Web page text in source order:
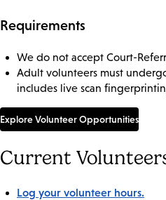
Requirements
We do not accept Court-
Adult volunteers must
includes live scan
Explore Volunteer Opportunities
Current
Log your volunteer hours.